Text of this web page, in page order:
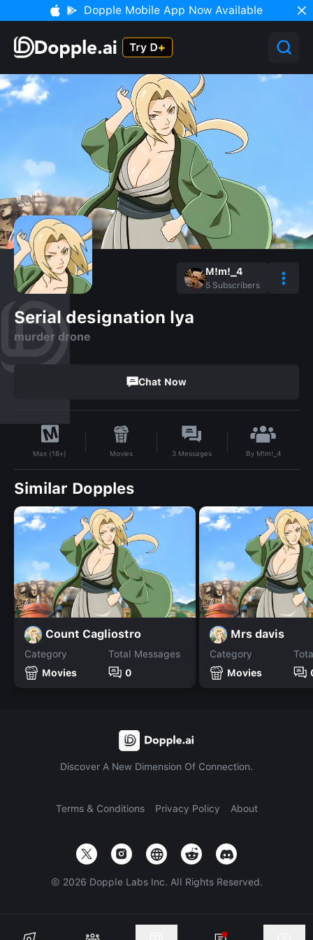
Dopple Mobile App Now Available
M!m!_4
5 Subscribers
Serial designation lya
murder drone
Chat Now
Max (18+) Movies 3 Messages By M!m!_4
Similar Dopples
Count Cagliostro
Category
Movies
Total Messages
0
Mrs davis
Category
Movies
Discover A New Dimension Of Connection.
Terms & Conditions Privacy Policy About
© 2026 Dopple Labs Inc. All Rights Reserved.